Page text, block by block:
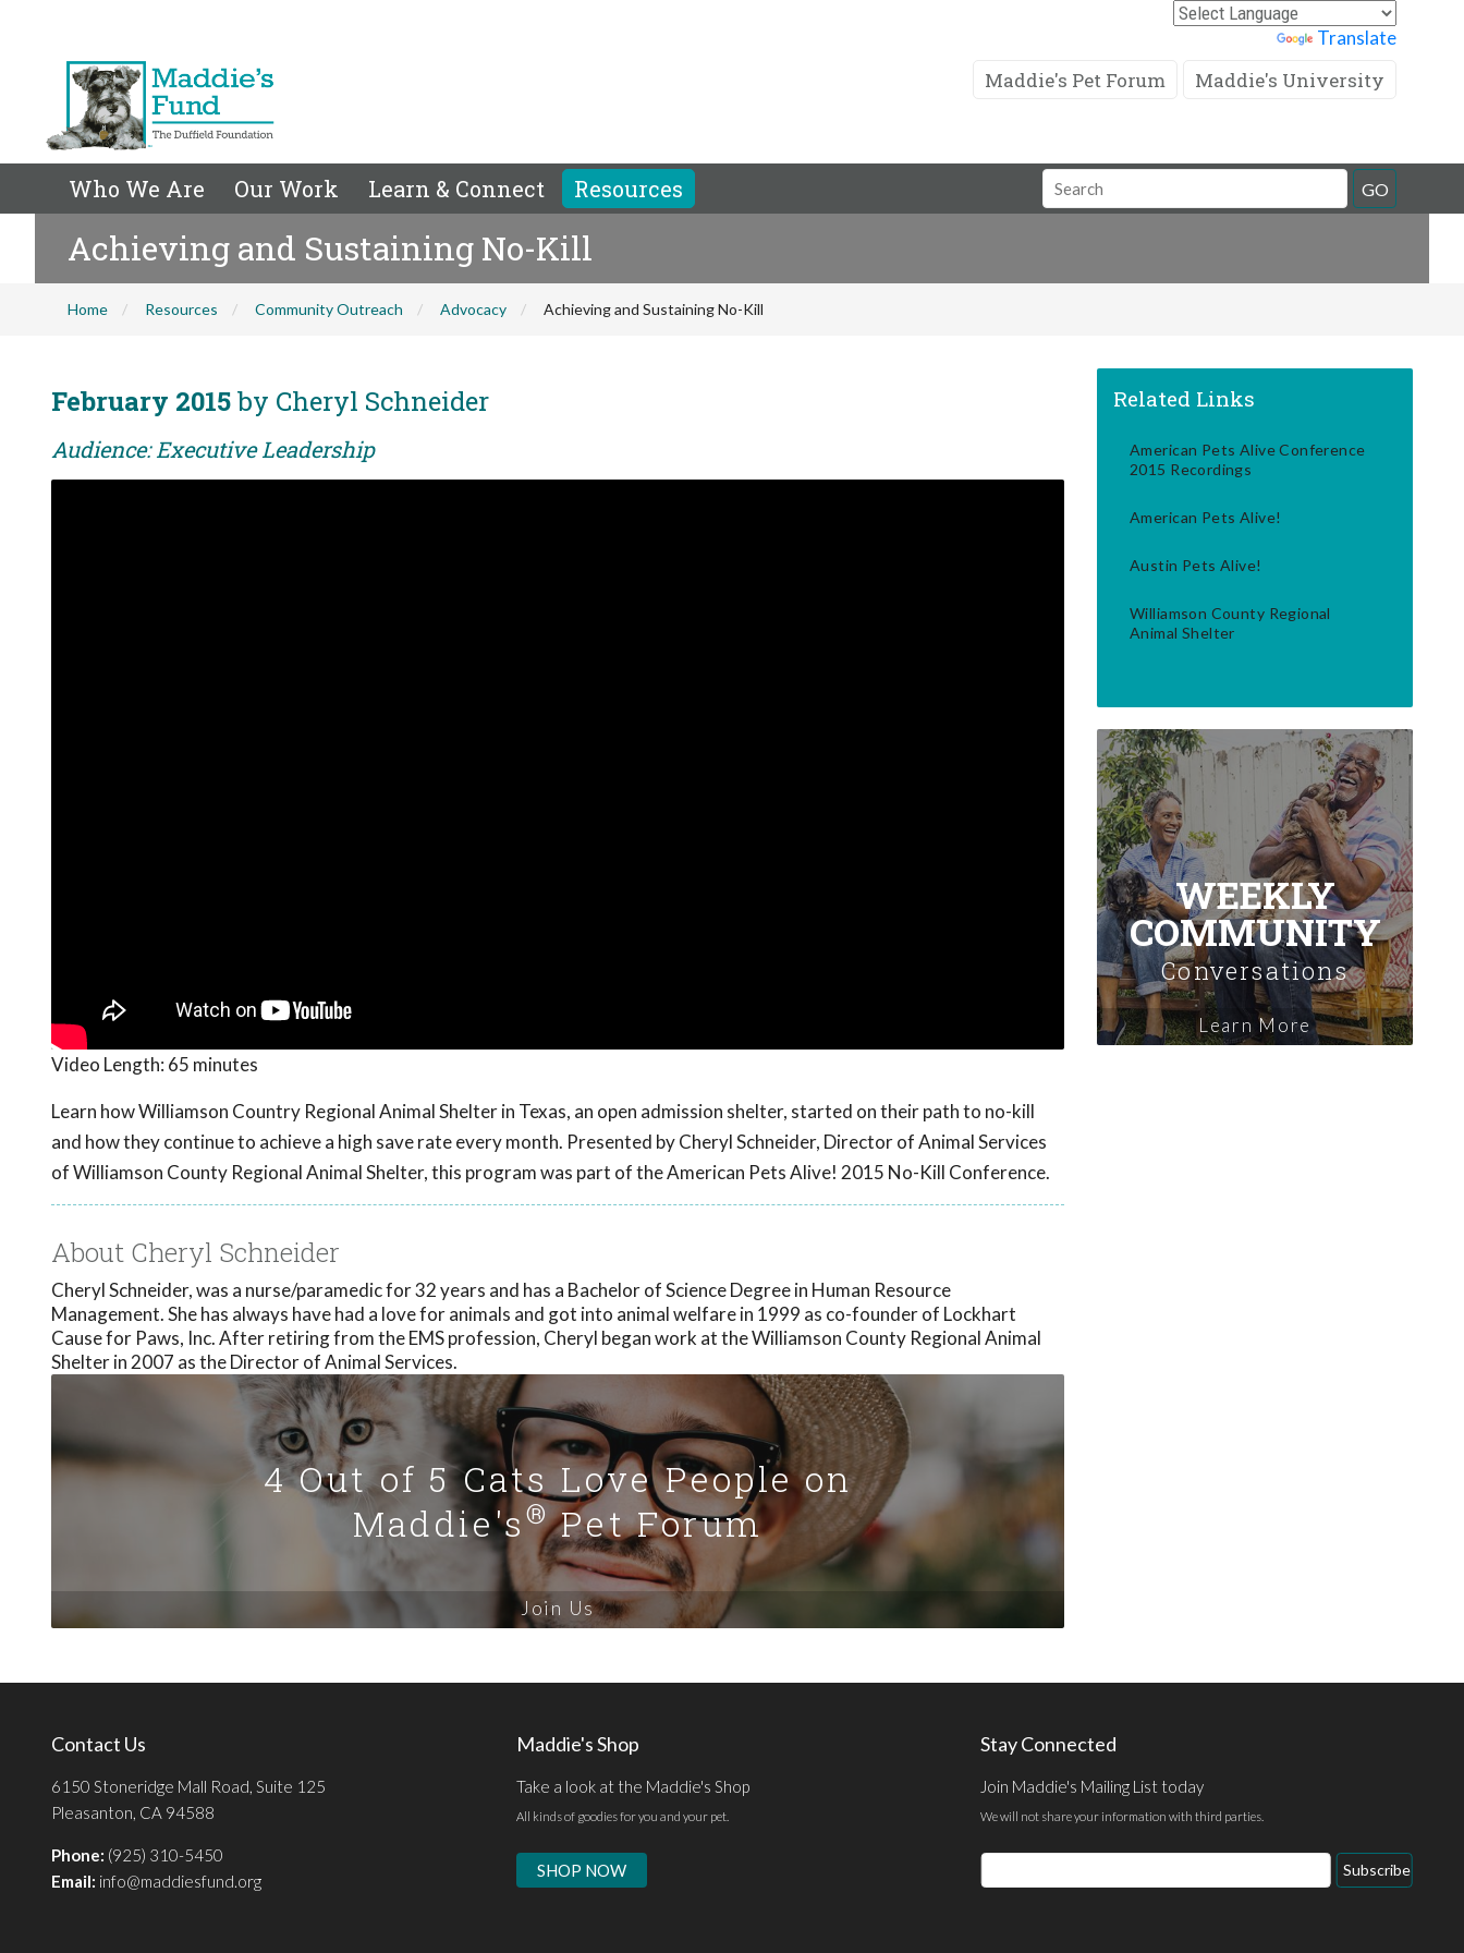
Translate
Maddie's Pet Forum Maddie's University
Who We Are Our Work Learn & Connect Resources
Search
Field
GO
Achieving and Sustaining No-Kill
Home Resources Community Outreach Advocacy Achieving and Sustaining No-Kill
February 2015by Cheryl Schneider
Audience: Executive Leadership
Video Length: 65 minutes
Learn how Williamson Country Regional Animal Shelter in Texas, an open admission shelter, started on their path to no-kill
and how they continue to achieve a high save rate every month. Presented by Cheryl Schneider, Director of Animal Services
of Williamson County Regional Animal Shelter, this program was part of the American Pets Alive! 2015 No-Kill Conference.
About Cheryl Schneider
Cheryl Schneider, was a nurse/paramedic for 32 years and has a Bachelor of Science Degree in Human Resource
Management. She has always have had a love for animals and got into animal welfare in 1999 as co-founder of Lockhart
Cause for Paws, Inc. After retiring from the EMS profession, Cheryl began work at the Williamson County Regional Animal
Shelter in 2007 as the Director of Animal Services.
4 Out of 5 Cats Love People on
Maddie's®Pet Forum
Join Us
Related Links
American Pets Alive Conference
2015 Recordings
American Pets Alive!
Austin Pets Alive!
Williamson County Regional
Animal Shelter
WEEKLY
COMMUNITY
Conversations
Learn More
Contact Us
6150 Stoneridge Mall Road, Suite 125
Pleasanton, CA 94588
Phone: (925) 310-5450
Email: info@maddiesfund.org
Maddie's Shop
Take a look at the Maddie's Shop
All kinds of goodies for you and your pet.
SHOP NOW
Stay Connected
Join Maddie's Mailing List today
We will not share your information with third parties.
Email
Address
Subscribe